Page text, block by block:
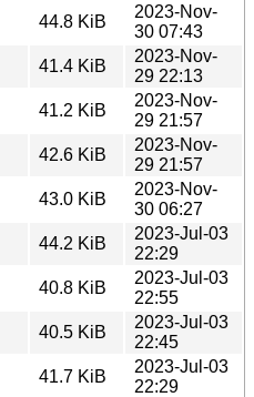
44.8 KiB
2023-Nov-
30 07:43
41.4 KiB
2023-Nov-
29 22:13
41.2 KiB
2023-Nov-
29 21:57
42.6 KiB
2023-Nov-
29 21:57
43.0 KiB
2023-Nov-
30 06:27
44.2 KiB
2023-Jul-03
22:29
40.8 KiB
2023-Jul-03
22:55
40.5 KiB
2023-Jul-03
22:45
41.7 KiB
2023-Jul-03
22:29